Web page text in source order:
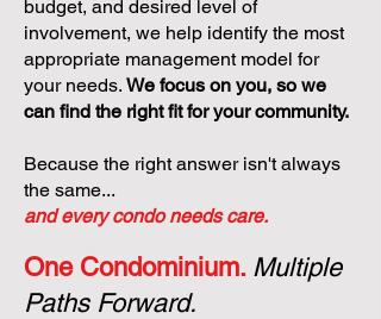
budget, and desired level of
involvement, we help identify the most
appropriate management model for
your needs. We focus on you, so we
can find the right fit for your community.
Because the right answer isn't always
the same...
and every condo needs care.
One Condominium. Multiple
Paths Forward.